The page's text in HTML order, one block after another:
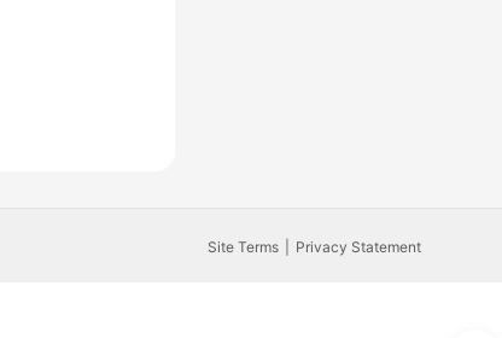
Site Terms Privacy Statement